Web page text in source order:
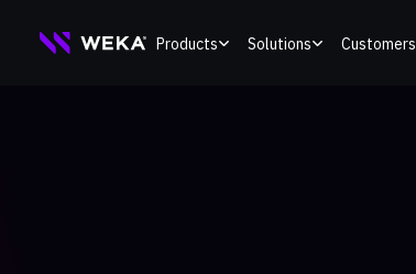
Products Solutions Customers